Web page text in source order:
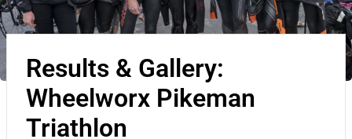
Results & Gallery:
Wheelworx Pikeman
Triathlon